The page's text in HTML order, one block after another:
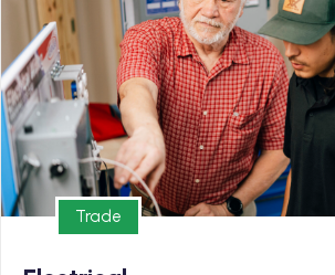
Enrollment Now Open for our
Trade
Trade